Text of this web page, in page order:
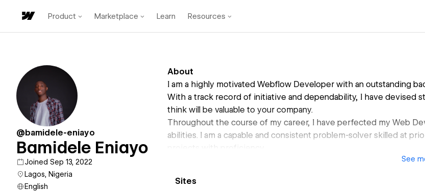
Product Marketplace Learn Resources
@bamidele-eniayo
Bamidele Eniayo
Joined Sep 13, 2022
Lagos, Nigeria
English
About
I am a highly motivated Webflow Developer with an outstanding
With a track record of initiative and dependability, I have devised
think will be valuable to your company.
Throughout the course of my career, I have perfected my Web
abilities. I am a capable and consistent problem-solver skilled at
projects with proficiency.
See
Sites